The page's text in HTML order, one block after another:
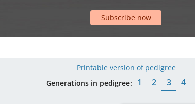
Subscribe now
Printable version of pedigree
Generations in pedigree:
1 2 3 4